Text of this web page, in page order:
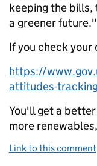
keeping the bills,
a greener future."
If you check your
https://
attitudes-
You'll get a
more
Link to this comment